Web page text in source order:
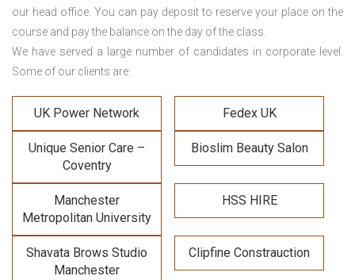
our head office. You can pay deposit to reserve your place on the
course and pay the balance on the day of the class.
We have served a large number of candidates in corporate level.
Some of our clients are:
UK Power Network Fedex UK
Unique Senior Care –
Coventry
Bioslim Beauty Salon
Manchester
Metropolitan University
HSS HIRE
Shavata Brows Studio
Manchester
Clipfine Constrauction